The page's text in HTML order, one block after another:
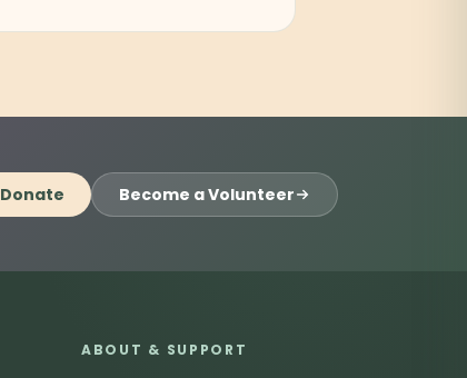
Donate Become a Volunteer
ABOUT & SUPPORT